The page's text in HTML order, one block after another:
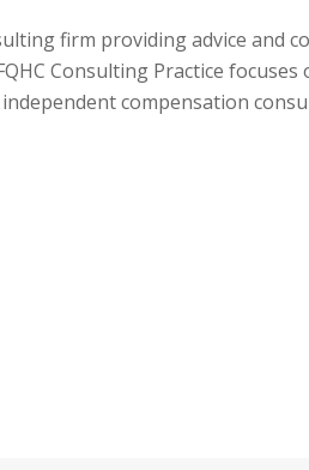
firm providing advice
Consulting Practice
compensation